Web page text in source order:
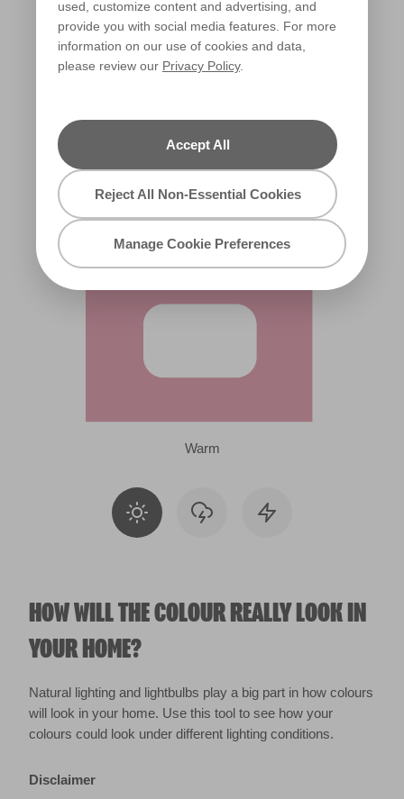
used, customize content and advertising, and
provide you with social media features. For more
information on our use of cookies and data,
please review our Privacy Policy.
Accept All
Reject All Non-Essential Cookies
Manage Cookie Preferences
Warm
HOW WILL THE COLOUR REALLY LOOK IN
YOUR HOME?
Natural lighting and lightbulbs play a big part in how colours
will look in your home. Use this tool to see how your
colours could look under different lighting conditions.
Disclaimer